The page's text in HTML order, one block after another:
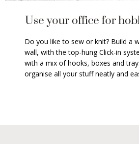
Use your office for
Do you like to sew or knit? Build a
wall, with the top-hung Click-in
with a mix of hooks, boxes and
organise all your stuff neatly and